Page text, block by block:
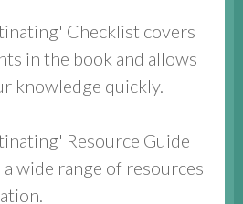
Checklist covers
in the book and allows
knowledge quickly.
Resource Guide
wide range of resources